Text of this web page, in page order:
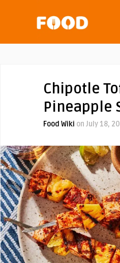
Chipotle
Pineapple
Food Wiki on July 18,